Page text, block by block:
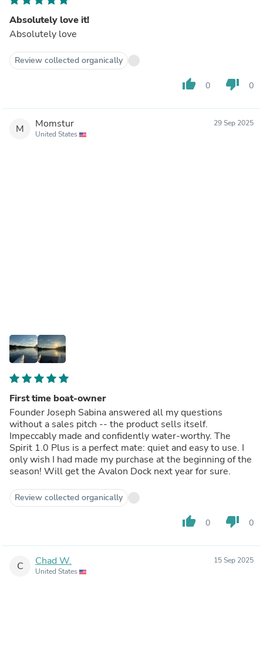
Absolutely love it!
Absolutely love
Review collected organically
thumb_up 0 thumb_down 0
M Momstur
United States
29 Sep 2025
First time boat-owner
Founder Joseph Sabina answered all my questions
without a sales pitch -- the product sells itself.
Impeccably made and confidently water-worthy. The
Spirit 1.0 Plus is a perfect mate: quiet and easy to use. I
only wish I had made my purchase at the beginning of the
season! Will get the Avalon Dock next year for sure.
Review collected organically
thumb_up 0 thumb_down 0
C Chad W.
United States
15 Sep 2025